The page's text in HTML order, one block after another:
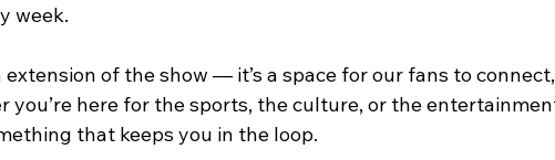
week.
extension of the show — it’s a space for our fans to
you’re here for the sports, the culture, or the
that keeps you in the loop.